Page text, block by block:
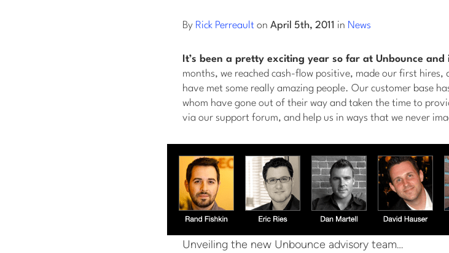
By Rick Perreault on April 5th, 2011 in News
It’s been a pretty exciting year so far at Unbounce
months, we reached cash-flow positive, made our first hires,
have met some really amazing people. Our customer base
whom have gone out of their way and taken the time to
via our support forum, and help us in ways that we never
Unveiling the new Unbounce advisory team…